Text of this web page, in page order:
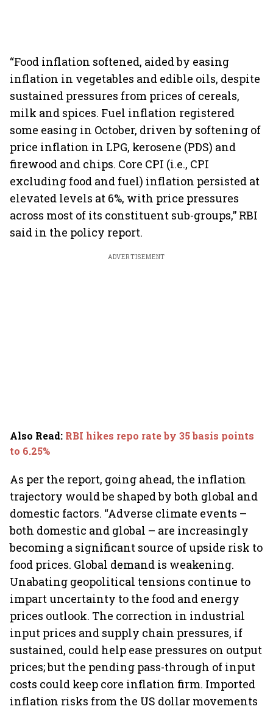
“Food inflation softened, aided by easing
inflation in vegetables and edible oils, despite
sustained pressures from prices of cereals,
milk and spices. Fuel inflation registered
some easing in October, driven by softening of
price inflation in LPG, kerosene (PDS) and
firewood and chips. Core CPI (i.e., CPI
excluding food and fuel) inflation persisted at
elevated levels at 6%, with price pressures
across most of its constituent sub-groups,” RBI
said in the policy report.
ADVERTISEMENT
Also Read: RBI hikes repo rate by 35 basis points
to 6.25%
As per the report, going ahead, the inflation
trajectory would be shaped by both global and
domestic factors. “Adverse climate events –
both domestic and global – are increasingly
becoming a significant source of upside risk to
food prices. Global demand is weakening.
Unabating geopolitical tensions continue to
impart uncertainty to the food and energy
prices outlook. The correction in industrial
input prices and supply chain pressures, if
sustained, could help ease pressures on output
prices; but the pending pass-through of input
costs could keep core inflation firm. Imported
inflation risks from the US dollar movements